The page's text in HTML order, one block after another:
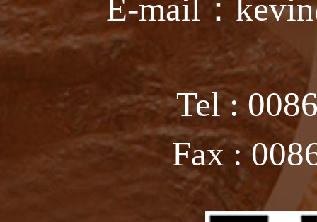
E-mail：
Tel :
Fax :